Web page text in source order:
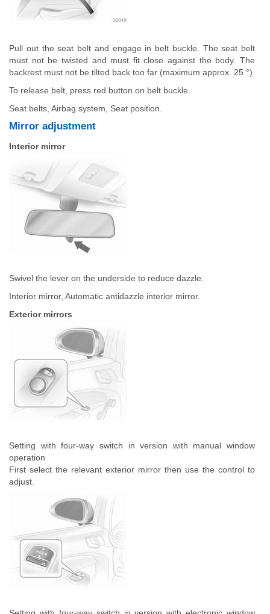
Pull out the seat belt and engage in belt buckle. The seat belt
must not be twisted and must fit close against the body. The
backrest must not be tilted back too far (maximum approx. 25 °).
To release belt, press red button on belt buckle.
Seat belts, Airbag system, Seat position.
Mirror adjustment
Interior mirror
Swivel the lever on the underside to reduce dazzle.
Interior mirror, Automatic antidazzle interior mirror.
Exterior mirrors
Setting with four-way switch in version with manual window
operation
First select the relevant exterior mirror then use the control to
adjust.